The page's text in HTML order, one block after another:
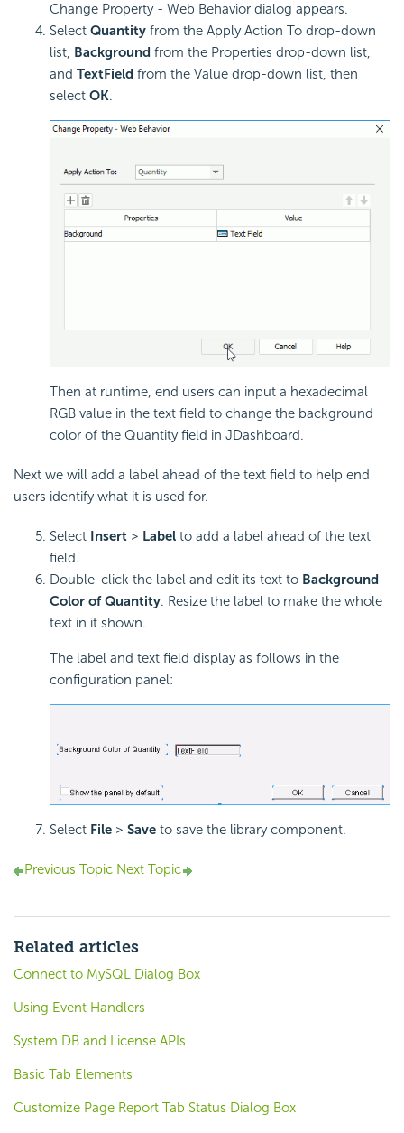
Change Property - Web Behavior dialog appears.
Select Quantity from the Apply Action To drop-down
list, Background from the Properties drop-down list,
and TextField from the Value drop-down list, then
select OK.
Then at runtime, end users can input a hexadecimal
RGB value in the text field to change the background
color of the Quantity field in JDashboard.
Next we will add a label ahead of the text field to help end
users identify what it is used for.
Select Insert > Label to add a label ahead of the text
field.
Double-click the label and edit its text to Background
Color of Quantity. Resize the label to make the whole
text in it shown.
The label and text field display as follows in the
configuration panel:
Select File > Save to save the library component.
Previous Topic Next Topic
Related articles
Connect to MySQL Dialog Box
Using Event Handlers
System DB and License APIs
Basic Tab Elements
Customize Page Report Tab Status Dialog Box